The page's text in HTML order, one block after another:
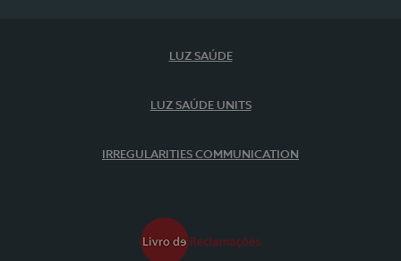
LUZ SAÚDE
LUZ SAÚDE UNITS
IRREGULARITIES COMMUNICATION